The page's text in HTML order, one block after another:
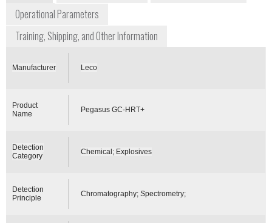
Operational Parameters
Training, Shipping, and Other Information
Manufacturer Leco
Product
Name
Pegasus GC-HRT+
Detection
Category
Chemical; Explosives
Detection
Principle
Chromatography; Spectrometry;